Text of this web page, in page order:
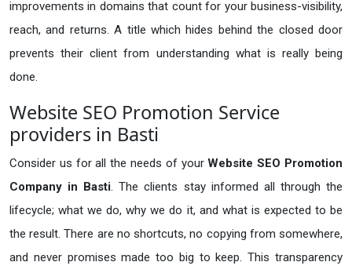
improvements in domains that count for your business-visibility,
reach, and returns. A title which hides behind the closed door
prevents their client from understanding what is really being
done.
Website SEO Promotion Service
providers in Basti
Consider us for all the needs of yourWebsite SEO Promotion
Company in Basti. The clients stay informed all through the
lifecycle; what we do, why we do it, and what is expected to be
the result. There are no shortcuts, no copying from somewhere,
and never promises made too big to keep. This transparency